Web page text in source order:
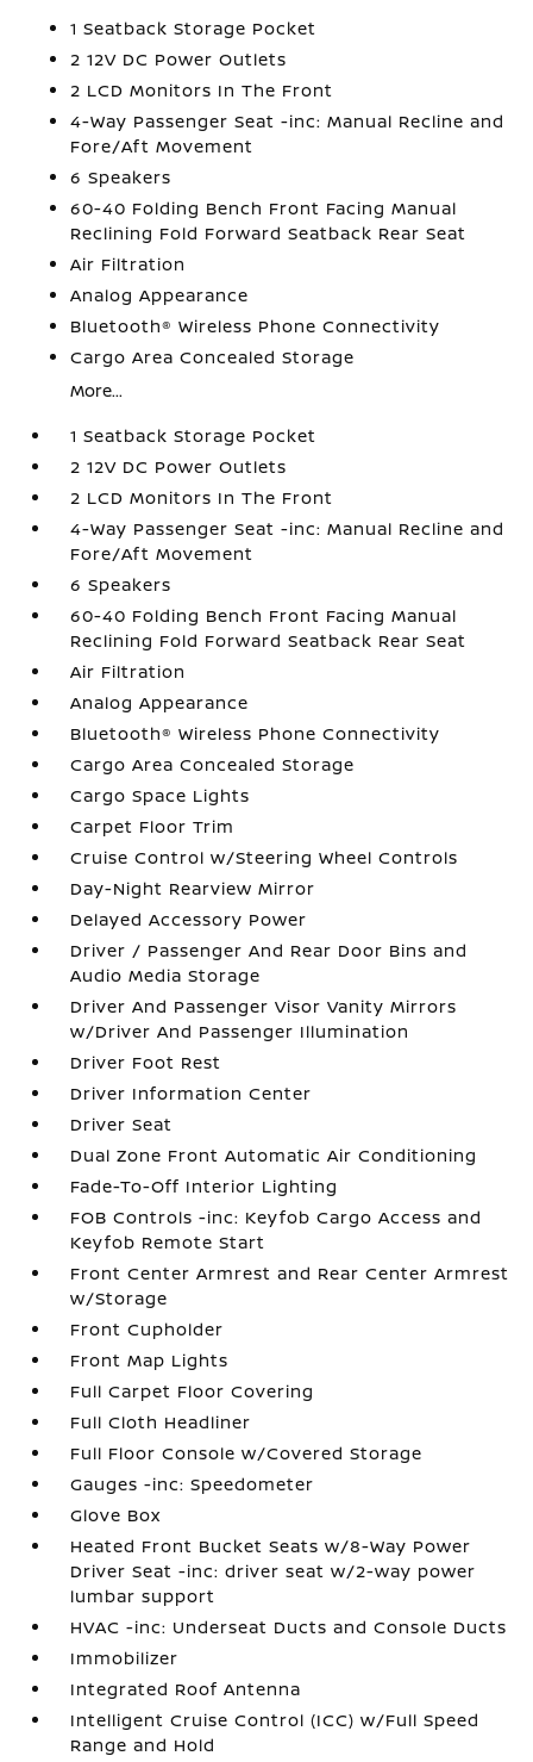
1 Seatback Storage Pocket
2 12V DC Power Outlets
2 LCD Monitors In The Front
4-Way Passenger Seat -inc: Manual Recline and
Fore/Aft Movement
6 Speakers
60-40 Folding Bench Front Facing Manual
Reclining Fold Forward Seatback Rear Seat
Air Filtration
Analog Appearance
Bluetooth® Wireless Phone Connectivity
Cargo Area Concealed Storage
More...
1 Seatback Storage Pocket
2 12V DC Power Outlets
2 LCD Monitors In The Front
4-Way Passenger Seat -inc: Manual Recline and
Fore/Aft Movement
6 Speakers
60-40 Folding Bench Front Facing Manual
Reclining Fold Forward Seatback Rear Seat
Air Filtration
Analog Appearance
Bluetooth® Wireless Phone Connectivity
Cargo Area Concealed Storage
Cargo Space Lights
Carpet Floor Trim
Cruise Control w/Steering Wheel Controls
Day-Night Rearview Mirror
Delayed Accessory Power
Driver / Passenger And Rear Door Bins and
Audio Media Storage
Driver And Passenger Visor Vanity Mirrors
w/Driver And Passenger Illumination
Driver Foot Rest
Driver Information Center
Driver Seat
Dual Zone Front Automatic Air Conditioning
Fade-To-Off Interior Lighting
FOB Controls -inc: Keyfob Cargo Access and
Keyfob Remote Start
Front Center Armrest and Rear Center Armrest
w/Storage
Front Cupholder
Front Map Lights
Full Carpet Floor Covering
Full Cloth Headliner
Full Floor Console w/Covered Storage
Gauges -inc: Speedometer
Glove Box
Heated Front Bucket Seats w/8-Way Power
Driver Seat -inc: driver seat w/2-way power
lumbar support
HVAC -inc: Underseat Ducts and Console Ducts
Immobilizer
Integrated Roof Antenna
Intelligent Cruise Control (ICC) w/Full Speed
Range and Hold